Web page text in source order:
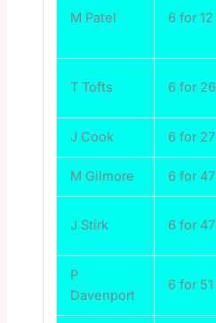
M Patel 6 for 12
T Tofts 6 for 26
J Cook 6 for 27
M Gilmore 6 for 47
J Stirk 6 for 47
P
Davenport
6 for 51